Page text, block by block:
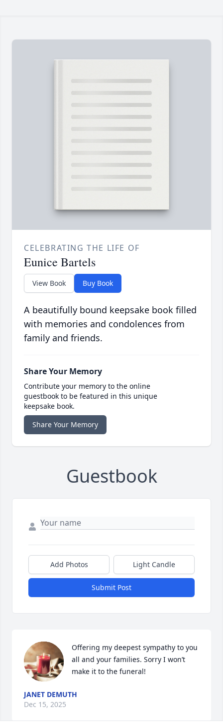
CELEBRATING THE LIFE OF
Eunice Bartels
View Book Buy Book
A beautifully bound keepsake book filled
with memories and condolences from
family and friends.
Share Your Memory
Contribute your memory to the online
guestbook to be featured in this unique
keepsake book.
Share Your Memory
Guestbook
Add Photos Light Candle
Submit Post
Offering my deepest sympathy to you
all and your families. Sorry I won’t
make it to the funeral!
JANET DEMUTH
Dec 15, 2025